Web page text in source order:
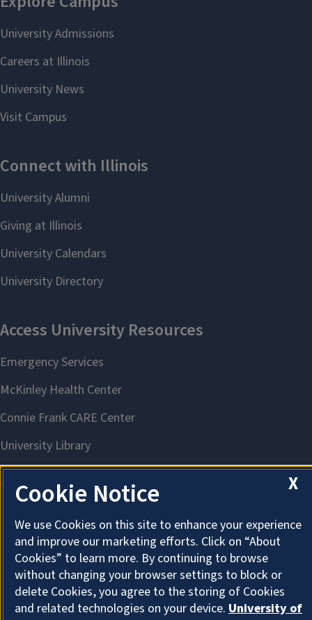
About Cookies
X
Cookie Notice
We use Cookies on this site to enhance your experience
and improve our marketing efforts. Click on “About
Cookies” to learn more. By continuing to browse
without changing your browser settings to block or
delete Cookies, you agree to the storing of Cookies
and related technologies on your device. University of